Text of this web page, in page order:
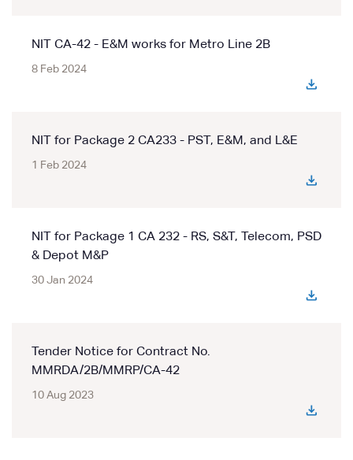
NIT CA-42 - E&M works for Metro Line 2B
8 Feb 2024
NIT for Package 2 CA233 - PST, E&M, and L&E
1 Feb 2024
NIT for Package 1 CA 232 - RS, S&T, Telecom, PSD
& Depot M&P
30 Jan 2024
Tender Notice for Contract No.
MMRDA/2B/MMRP/CA-42
10 Aug 2023